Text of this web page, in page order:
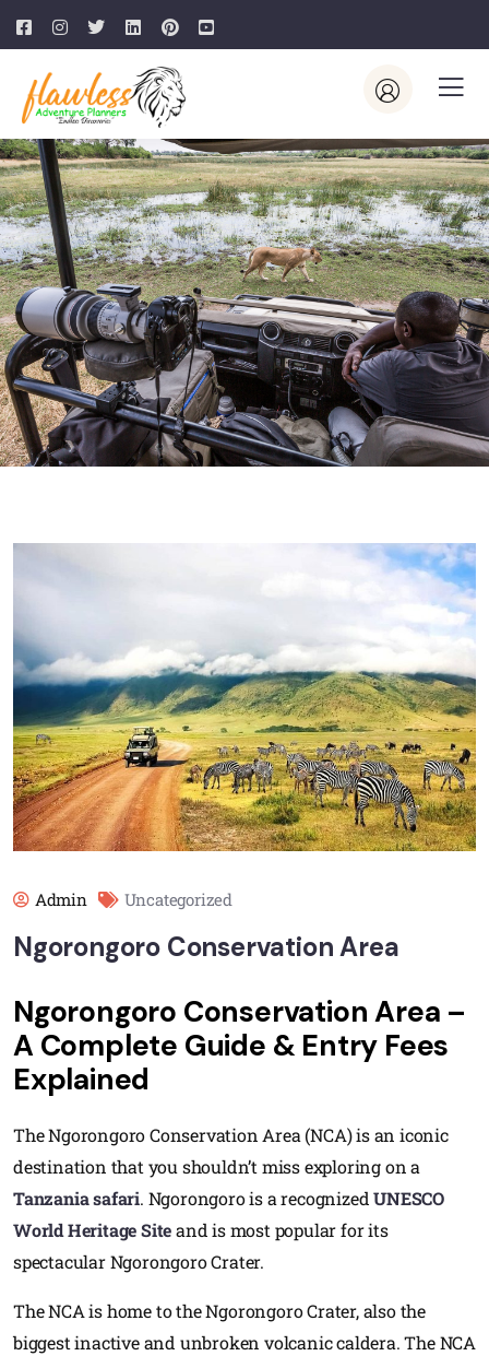
Admin Uncategorized
Ngorongoro Conservation Area
Ngorongoro Conservation Area –
A Complete Guide & Entry Fees
Explained
The Ngorongoro Conservation Area (NCA) is an iconic
destination that you shouldn’t miss exploring on a
Tanzania safari. Ngorongoro is a recognizedUNESCO
World Heritage Siteand is most popular for its
spectacular Ngorongoro Crater.
The NCA is home to the Ngorongoro Crater, also the
biggest inactive and unbroken volcanic caldera. The NCA